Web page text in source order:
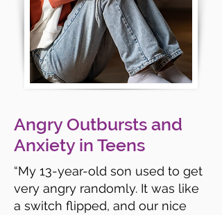
Angry Outbursts and
Anxiety in Teens
“My 13-year-old son used to get
very angry randomly. It was like
a switch flipped, and our nice